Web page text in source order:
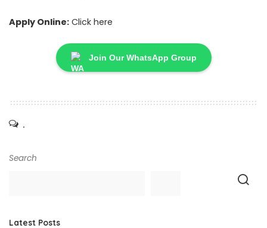
Apply Online: Click here
Join Our WhatsApp Group
.
Search
Latest Posts